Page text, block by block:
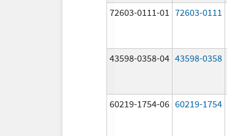
72603-0111-01 72603-0111
43598-0358-04 43598-0358
60219-1754-06 60219-1754